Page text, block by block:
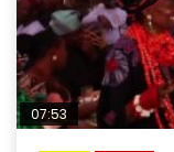
07:53